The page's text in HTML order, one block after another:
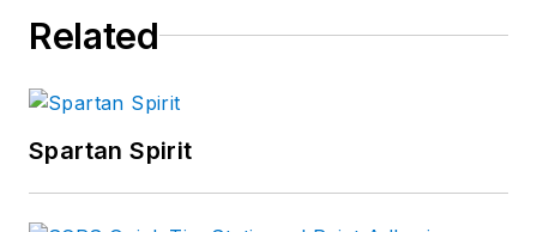
Related
Spartan Spirit